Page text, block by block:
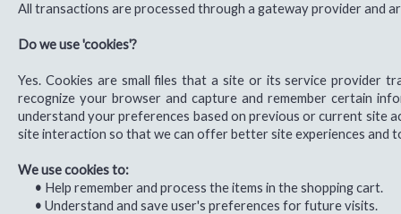
All transactions are processed through a gateway provider and
Do we use 'cookies'?
Yes. Cookies are small files that a site or its service provider
recognize your browser and capture and remember certain
understand your preferences based on previous or current site
site interaction so that we can offer better site experiences and
We use cookies to:
• Help remember and process the items in the shopping cart.
• Understand and save user's preferences for future visits.